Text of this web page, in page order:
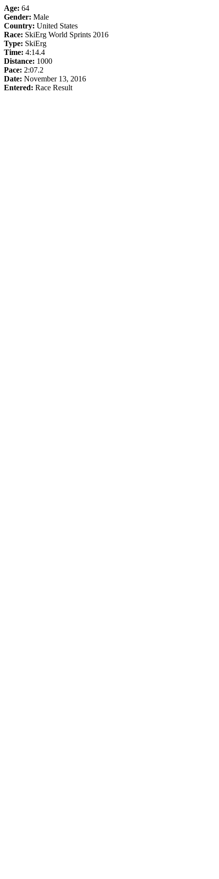
Age: 64
Gender: Male
Country: United States
Race: SkiErg World Sprints 2016
Type: SkiErg
Time: 4:14.4
Distance: 1000
Pace: 2:07.2
Date: November 13, 2016
Entered: Race Result